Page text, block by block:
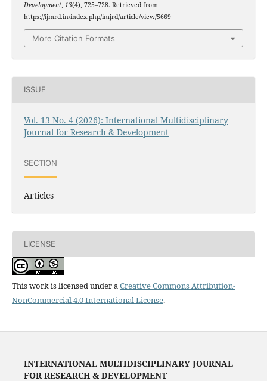
Development, 13(4), 725–728. Retrieved from
https://ijmrd.in/index.php/imjrd/article/view/5669
More Citation Formats
ISSUE
Vol. 13 No. 4 (2026): International Multidisciplinary
Journal for Research & Development
SECTION
Articles
LICENSE
This work is licensed under aCreative Commons Attribution-
NonCommercial 4.0 International License.
INTERNATIONAL MULTIDISCIPLINARY JOURNAL
FOR RESEARCH & DEVELOPMENT